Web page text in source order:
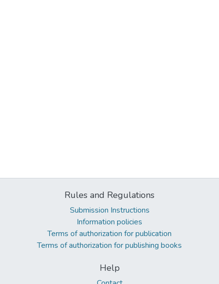
Rules and Regulations
Submission Instructions
Information policies
Terms of authorization for publication
Terms of authorization for publishing books
Help